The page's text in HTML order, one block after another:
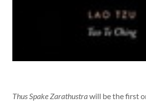
Thus Spake Zarathustrawill be the first